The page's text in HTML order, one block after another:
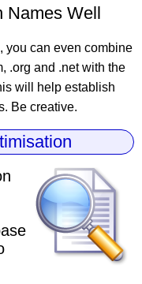
Names Well
you can even combine
.org and .net with the
will help establish
Be creative.